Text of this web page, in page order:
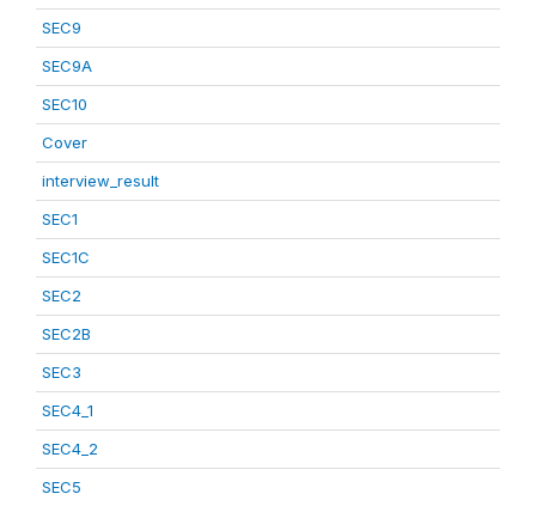
SEC9
SEC9A
SEC10
Cover
interview_result
SEC1
SEC1C
SEC2
SEC2B
SEC3
SEC4_1
SEC4_2
SEC5